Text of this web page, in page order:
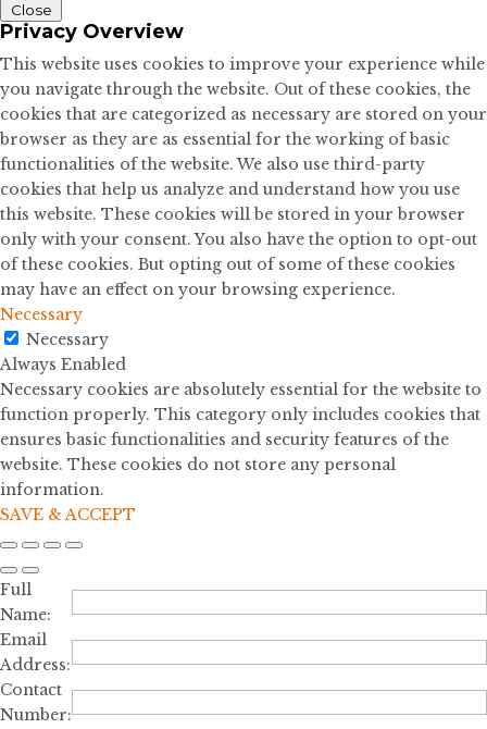
Close
Privacy Overview
This website uses cookies to improve your experience while
you navigate through the website. Out of these cookies, the
cookies that are categorized as necessary are stored on your
browser as they are as essential for the working of basic
functionalities of the website. We also use third-party
cookies that help us analyze and understand how you use
this website. These cookies will be stored in your browser
only with your consent. You also have the option to opt-out
of these cookies. But opting out of some of these cookies
may have an effect on your browsing experience.
Necessary
Necessary
Always Enabled
Necessary cookies are absolutely essential for the website to
function properly. This category only includes cookies that
ensures basic functionalities and security features of the
website. These cookies do not store any personal
information.
SAVE & ACCEPT
Full
Name:
Email
Address:
Contact
Number: